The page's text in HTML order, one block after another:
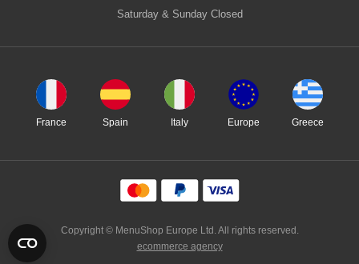
Saturday & Sunday Closed
France Spain Italy Europe Greece
Copyright © MenuShop Europe Ltd. All rights reserved.
ecommerce agency